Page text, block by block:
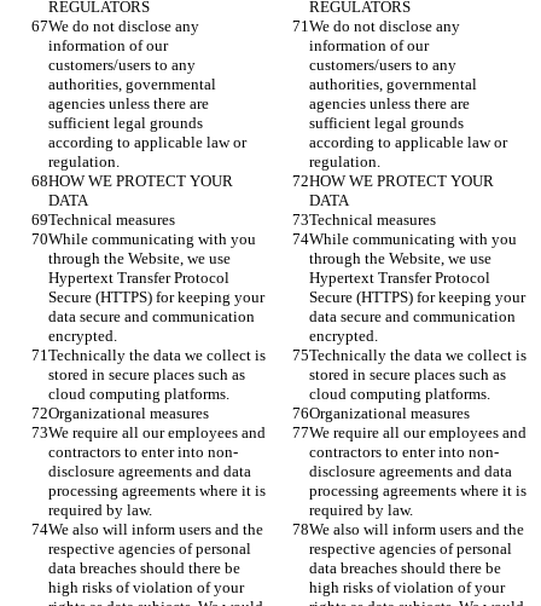
REGULATORS
REGULATORS
We do not disclose any
information of our
customers/users to any
authorities, governmental
agencies unless there are
sufficient legal grounds
according to applicable law or
regulation.
We do not disclose any
information of our
customers/users to any
authorities, governmental
agencies unless there are
sufficient legal grounds
according to applicable law or
regulation.
HOW WE PROTECT YOUR
DATA
HOW WE PROTECT YOUR
DATA
Technical measures
Technical measures
While communicating with you
through the Website, we use
Hypertext Transfer Protocol
Secure (HTTPS) for keeping your
data secure and communication
encrypted.
While communicating with you
through the Website, we use
Hypertext Transfer Protocol
Secure (HTTPS) for keeping your
data secure and communication
encrypted.
Technically the data we collect is
stored in secure places such as
cloud computing platforms.
Technically the data we collect is
stored in secure places such as
cloud computing platforms.
Organizational measures
Organizational measures
We require all our employees and
contractors to enter into non-
disclosure agreements and data
processing agreements where it is
required by law.
We require all our employees and
contractors to enter into non-
disclosure agreements and data
processing agreements where it is
required by law.
We also will inform users and the
respective agencies of personal
data breaches should there be
high risks of violation of your
We also will inform users and the
respective agencies of personal
data breaches should there be
high risks of violation of your